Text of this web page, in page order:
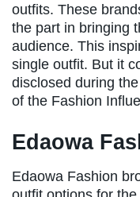
outfits. These
the part in bringing
audience. This
single outfit. But it
disclosed during
of the Fashion
Edaowa
Edaowa Fashion